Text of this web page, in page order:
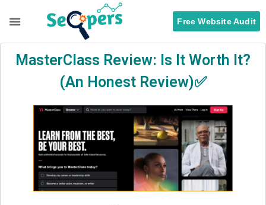
Free Website Audit
MasterClass Review: Is It Worth It?
(An Honest Review)✅